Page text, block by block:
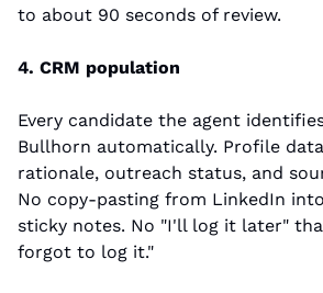
to about 90 seconds of review.
4. CRM population
Every candidate the agent
Bullhorn automatically. Profile
rationale, outreach status, and
No copy-pasting from LinkedIn
sticky notes. No "I'll log it later"
forgot to log it."